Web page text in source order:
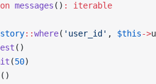
messages () :
iterable
::where( 'user_id' , $this->
()
(50)
()